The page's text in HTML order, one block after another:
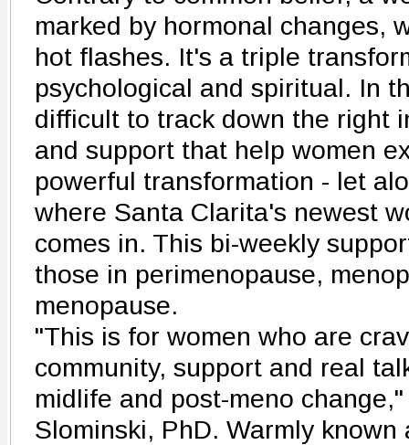
marked by hormonal changes,
hot flashes. It's a triple
psychological and spiritual. In
difficult to track down the right
and support that help women
powerful transformation - let
where Santa Clarita's newest
comes in. This bi-weekly
those in perimenopause,
menopause.
"This is for women who are
community, support and real
midlife and post-meno
Slominski, PhD. Warmly known